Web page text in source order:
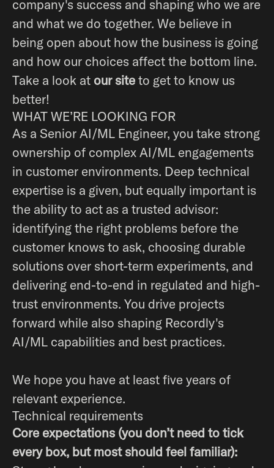
company's success and shaping who we are
and what we do together. We believe in
being open about how the business is going
and how our choices affect the bottom line.
Take a look at our siteto get to know us
better!
WHAT WE’RE LOOKING FOR
As a Senior AI/ML Engineer, you take strong
ownership of complex AI/ML engagements
in customer environments. Deep technical
expertise is a given, but equally important is
the ability to act as a trusted advisor:
identifying the right problems before the
customer knows to ask, choosing durable
solutions over short-term experiments, and
delivering end-to-end in regulated and high-
trust environments. You drive projects
forward while also shaping Recordly's
AI/ML capabilities and best practices.
We hope you have at least five years of
relevant experience.
Technical requirements
Core expectations (you don’t need to tick
every box, but most should feel familiar):